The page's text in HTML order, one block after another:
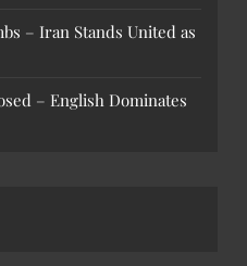
– Iran Stands United as
– English Dominates